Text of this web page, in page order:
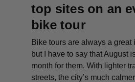
top sites on an
bike tour
Bike tours are always a great
but I have to say that August
month for them. With lighter
streets, the city’s much